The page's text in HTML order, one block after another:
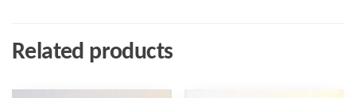
Related products